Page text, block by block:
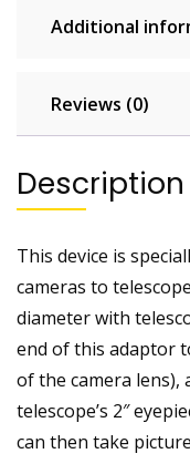
quantity
Additional
Reviews (0)
Description
This device is
cameras to
diameter with
end of this adaptor
of the camera
telescope’s 2″
can then take